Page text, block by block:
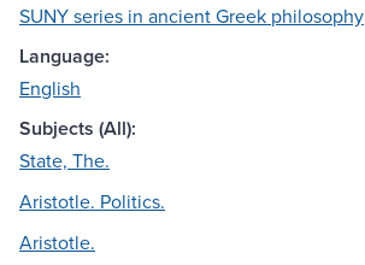
SUNY series in ancient Greek philosophy
Language:
English
Subjects (All):
State, The.
Aristotle. Politics.
Aristotle.